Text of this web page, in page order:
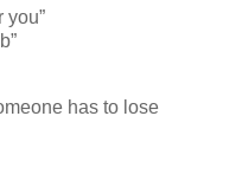
you”
has to lose